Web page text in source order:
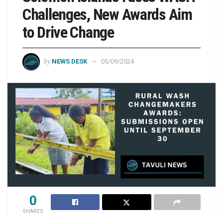
Challenges, New Awards Aim
to Drive Change
by NEWS DESK 05/09/2024
0
SHARES